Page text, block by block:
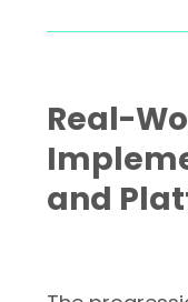
Real-
and